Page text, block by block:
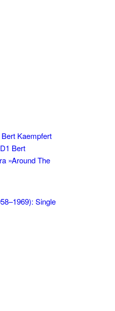
Kaempfert
Bert
»Around The
Single